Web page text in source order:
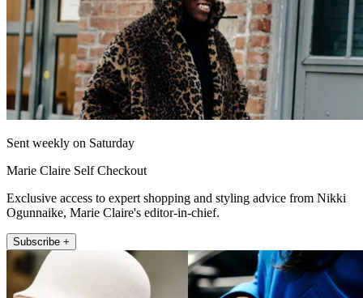
Sent weekly on Saturday
Marie Claire Self Checkout
Exclusive access to expert shopping and styling advice from Nikki
Ogunnaike, Marie Claire's editor-in-chief.
Subscribe +